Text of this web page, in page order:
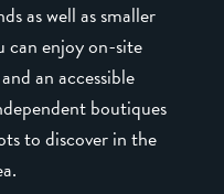
as well as smaller
can enjoy on-site
an accessible
boutiques
to discover in the